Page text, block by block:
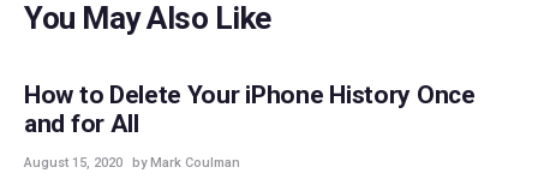
You May Also Like
GUIDES
How to Delete Your iPhone History Once
and for All
August 15, 2020 by Mark Coulman
GUIDES